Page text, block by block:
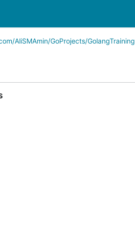
AliSMAmin/GoProjects/GolangTraining